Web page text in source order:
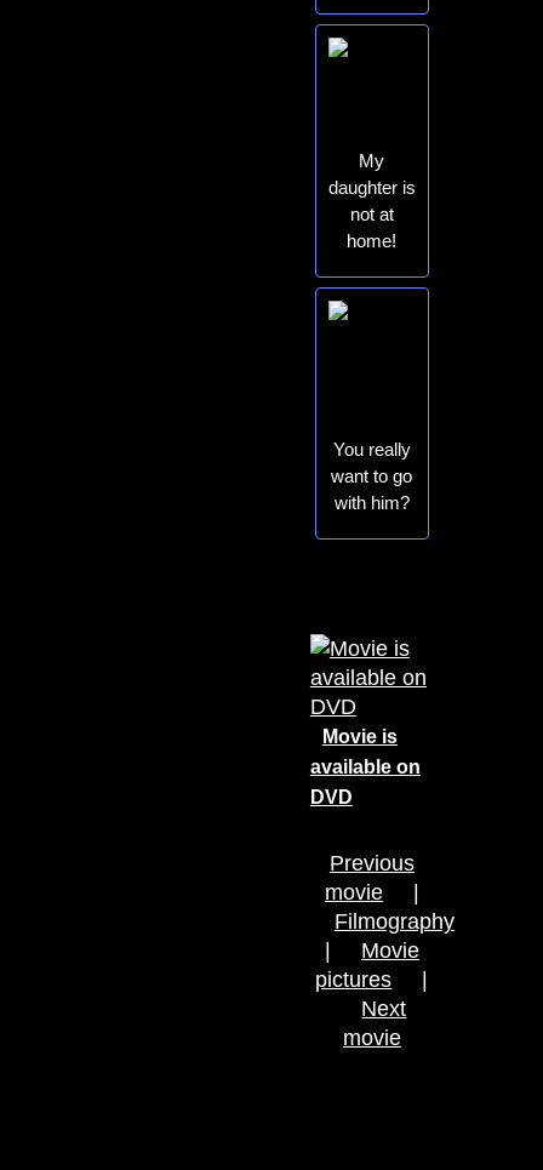
My
daughter is
not at
home!
You really
want to go
with him?
Movie is
available on
DVD
Previous
movie|
Filmography
| Movie
pictures |
Next
movie